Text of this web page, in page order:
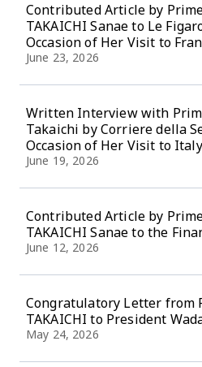
Contributed Article by
TAKAICHI Sanae to Le
Occasion of Her Visit to
June 23, 2026
Written Interview with
Takaichi by Corriere della
Occasion of Her Visit to Italy
June 19, 2026
Contributed Article by
TAKAICHI Sanae to the
June 12, 2026
Congratulatory Letter from
TAKAICHI to President
May 24, 2026